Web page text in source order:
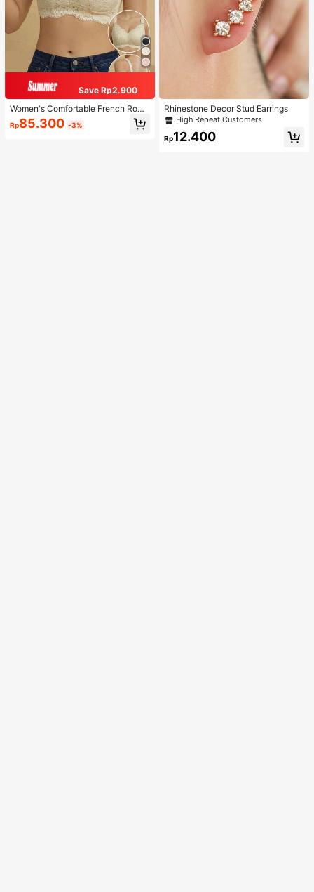
Save Rp2.900
Women's Comfortable French Roma
ntic Lace Lingerie, Thin Fabric, Lift
& Support, Wireless Adjustable Bra
Rp85.300 -3%
Rhinestone Decor Stud Earrings
High Repeat Customers
Rp12.400